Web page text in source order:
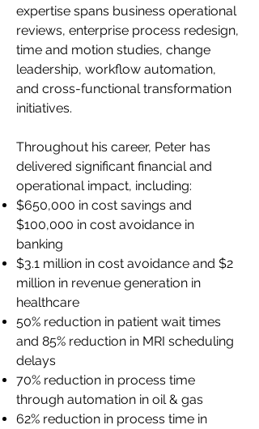
expertise spans business operational
reviews, enterprise process redesign,
time and motion studies, change
leadership, workflow automation,
and cross-functional transformation
initiatives.
Throughout his career, Peter has
delivered significant financial and
operational impact, including:
$650,000 in cost savings and
$100,000 in cost avoidance in
banking
$3.1 million in cost avoidance and $2
million in revenue generation in
healthcare
50% reduction in patient wait times
and 85% reduction in MRI scheduling
delays
70% reduction in process time
through automation in oil & gas
62% reduction in process time in